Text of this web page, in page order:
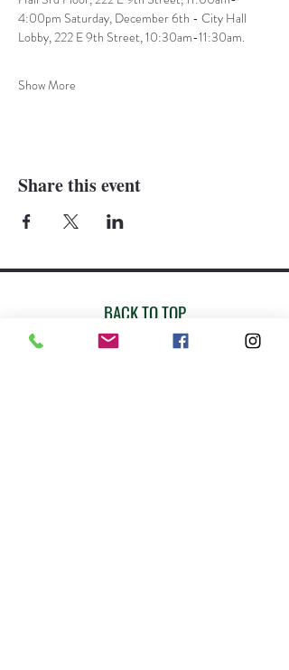
4:00pm Saturday, December 6th - City Hall
Lobby, 222 E 9th Street, 10:30am-11:30am.
Show More
Share this event
BACK TO TOP